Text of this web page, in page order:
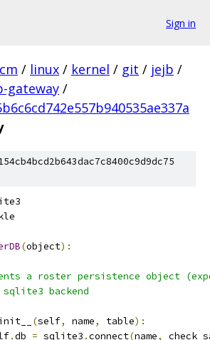
Sign in
/ linux / kernel / git / jejb /
gateway /
(object):
a roster persistence object
backend
(self, name, table):
.db = sqlite3 .connect(name,